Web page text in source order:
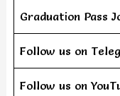
Graduation Pass
Follow us on
Follow us on